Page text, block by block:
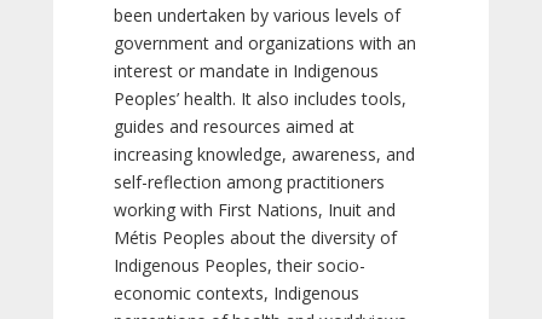
been undertaken by various levels of
government and organizations with an
interest or mandate in Indigenous
Peoples’ health. It also includes tools,
guides and resources aimed at
increasing knowledge, awareness, and
self-reflection among practitioners
working with First Nations, Inuit and
Métis Peoples about the diversity of
Indigenous Peoples, their socio-
economic contexts, Indigenous